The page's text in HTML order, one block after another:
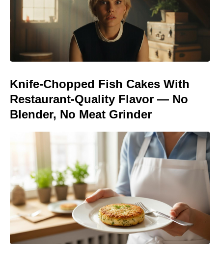
Knife-Chopped Fish Cakes With
Restaurant-Quality Flavor — No
Blender, No Meat Grinder